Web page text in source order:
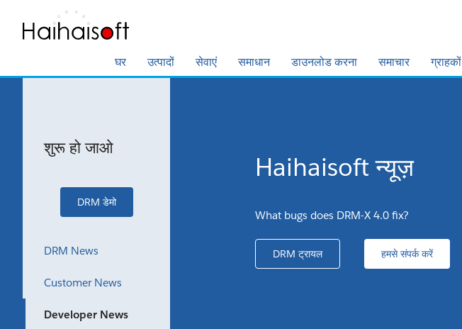
घर उत्पादों सेवाएं समाधान डाउनलोड करना समाचार ग्राहकों
शुरू हो जाओ
DRM डेमो
DRM News
Customer News
Developer News
Haihaisoft न्यूज़
What bugs does DRM-X 4.0 fix?
DRM ट्रायल हमसे संपर्क करें